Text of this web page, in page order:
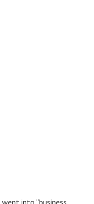
into “business